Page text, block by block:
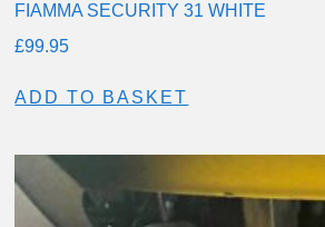
FIAMMA SECURITY 31 WHITE
£99.95
ADD TO BASKET